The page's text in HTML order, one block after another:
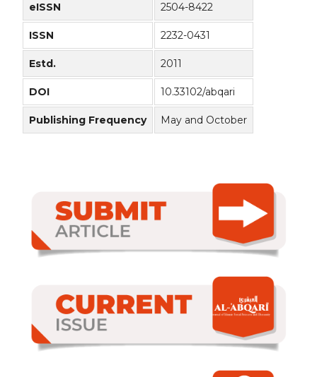
eISSN 2504-8422
ISSN 2232-0431
Estd. 2011
DOI 10.33102/abqari
Publishing Frequency May and October